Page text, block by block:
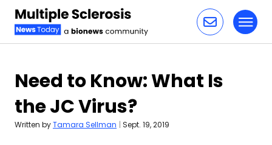
Need to Know: What Is
the JC Virus?
Written byTamara Sellman | Sept. 19, 2019